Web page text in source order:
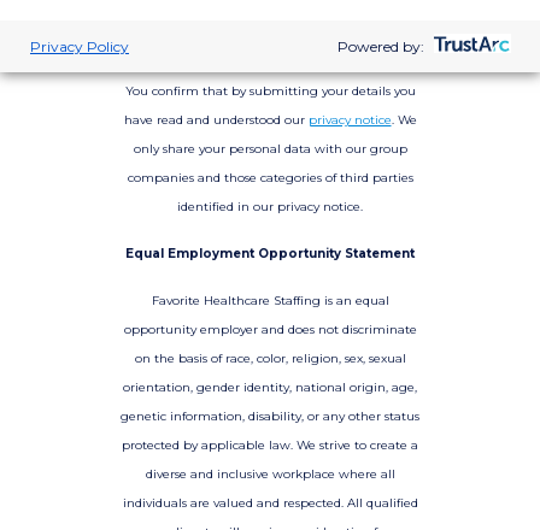
You confirm that by submitting your details you
have read and understood our privacy notice. We
only share your personal data with our group
companies and those categories of third parties
identified in our privacy notice.
Equal Employment Opportunity Statement
Favorite Healthcare Staffing is an equal
opportunity employer and does not discriminate
on the basis of race, color, religion, sex, sexual
orientation, gender identity, national origin, age,
genetic information, disability, or any other status
protected by applicable law. We strive to create a
diverse and inclusive workplace where all
individuals are valued and respected. All qualified
Privacy Policy Powered by: